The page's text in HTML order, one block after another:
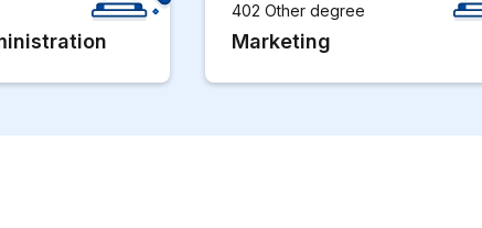
402 Other degree
Marketing